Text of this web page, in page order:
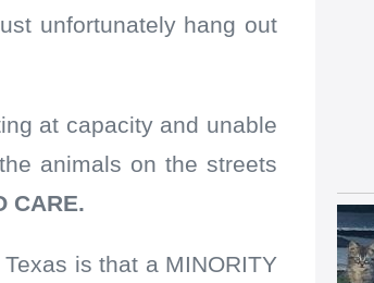
unfortunately hang out
at capacity and unable
animals on the streets
CARE.
is that a MINORITY